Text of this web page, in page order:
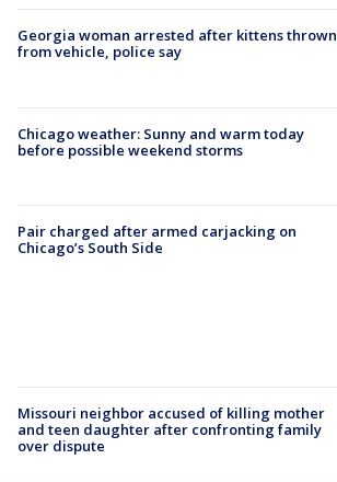
Georgia woman arrested after kittens thrown
from vehicle, police say
Chicago weather: Sunny and warm today
before possible weekend storms
Pair charged after armed carjacking on
Chicago’s South Side
Missouri neighbor accused of killing mother
and teen daughter after confronting family
over dispute